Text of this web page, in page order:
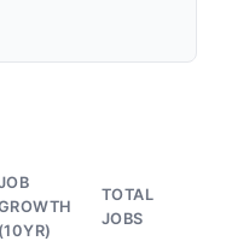
(10YR)
TOTAL
JOBS